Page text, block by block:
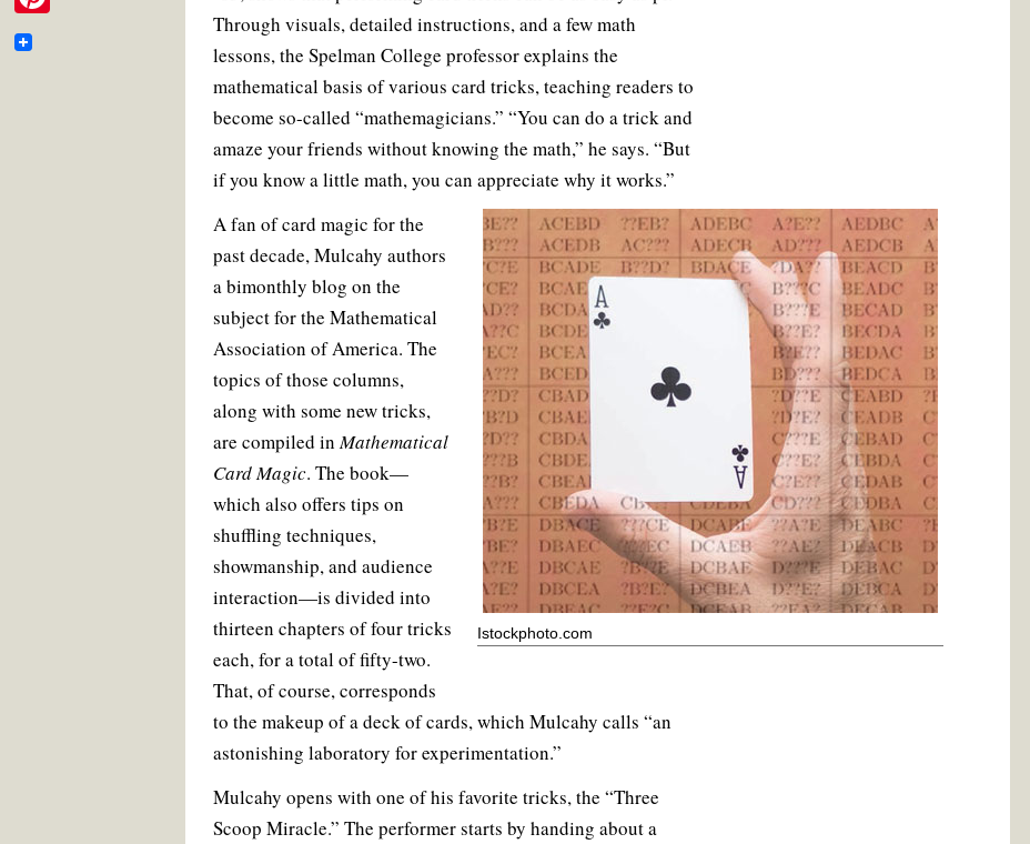
o
r
e
s
t
Through visuals, detailed instructions, and a few math
lessons, the Spelman College professor explains the
mathematical basis of various card tricks, teaching readers to
become so-called “mathemagicians.” “You can do a trick and
amaze your friends without knowing the math,” he says. “But
if you know a little math, you can appreciate why it works.”
Istockphoto.com
A fan of card magic for the
past decade, Mulcahy authors
a bimonthly blog on the
subject for the Mathematical
Association of America. The
topics of those columns,
along with some new tricks,
are compiled inMathematical
Card Magic. The book—
which also offers tips on
shuffling techniques,
showmanship, and audience
interaction—is divided into
thirteen chapters of four tricks
each, for a total of fifty-two.
That, of course, corresponds
to the makeup of a deck of cards, which Mulcahy calls “an
astonishing laboratory for experimentation.”
Mulcahy opens with one of his favorite tricks, the “Three
Scoop Miracle.” The performer starts by handing about a
b
i
ta
P